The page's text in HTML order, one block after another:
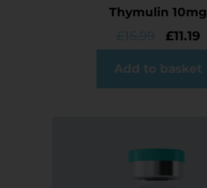
Thymulin 10mg
£11.19
Add to basket